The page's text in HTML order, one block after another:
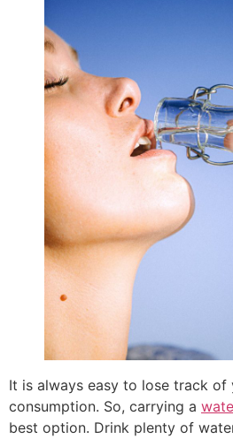
It is always easy to lose track of
consumption. So, carrying a
best option. Drink plenty of